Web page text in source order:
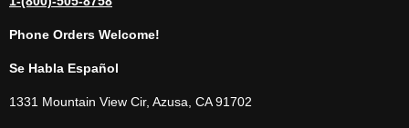
Phone Orders Welcome!
Se Habla Español
1331 Mountain View Cir, Azusa, CA 91702